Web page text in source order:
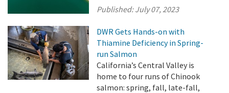
Published:July 07, 2023
DWR Gets Hands-on with
Thiamine Deficiency in Spring-
run Salmon
California’s Central Valley is
home to four runs of Chinook
salmon: spring, fall, late-fall,